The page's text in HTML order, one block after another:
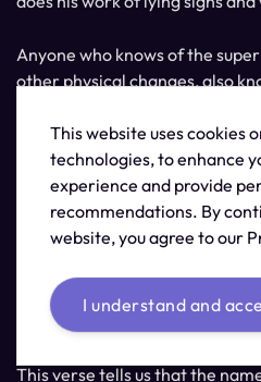
Anyone who knows of the
other physical changes, also
can see this as clearly being
question is if you can see
are or if this will lead you to
away.
Do you have a love for the
Revelation 19:13
This verse tells us that the
This website uses cookies
technologies, to enhance
experience and provide
recommendations. By
website, you agree to our
I understand and